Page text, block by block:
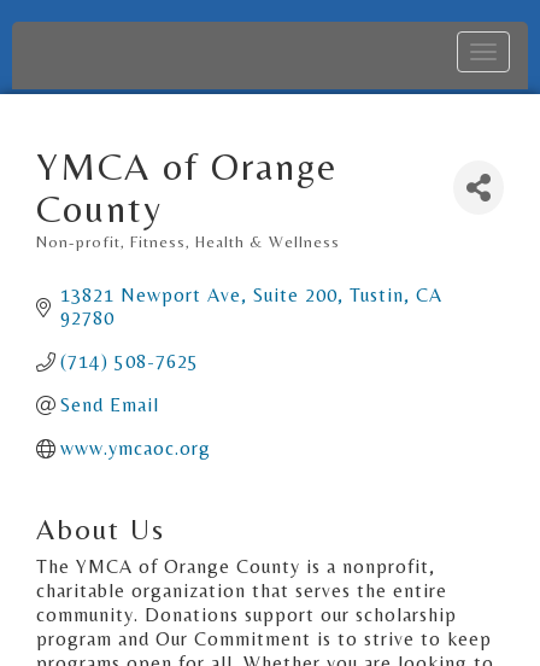
Toggle
YMCA of Orange
County
Categories
Non-profit Fitness Health & Wellness
13821 Newport Ave, Suite 200 Tustin CA
92780
(714) 508-7625
Send Email
www.ymcaoc.org
About Us
The YMCA of Orange County is a nonprofit,
charitable organization that serves the entire
community. Donations support our scholarship
program and Our Commitment is to strive to keep